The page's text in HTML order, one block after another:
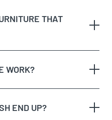
Of Rubbish to come
give you a free quote,
to the tip yourself, but
THAT
WORK?
END UP?